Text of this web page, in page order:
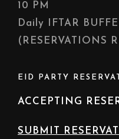
EID PARTY
ACCEPTING
SUBMIT
10 PM
Daily IFTAR
(RESERVATIONS